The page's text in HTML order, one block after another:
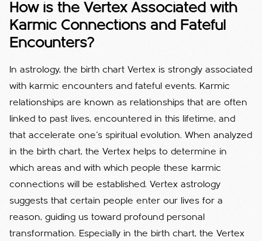
How is the Vertex Associated with
Karmic Connections and Fateful
Encounters?
In astrology, the birth chart Vertex is strongly associated
with karmic encounters and fateful events. Karmic
relationships are known as relationships that are often
linked to past lives, encountered in this lifetime, and
that accelerate one's spiritual evolution. When analyzed
in the birth chart, the Vertex helps to determine in
which areas and with which people these karmic
connections will be established. Vertex astrology
suggests that certain people enter our lives for a
reason, guiding us toward profound personal
transformation. Especially in the birth chart, the Vertex